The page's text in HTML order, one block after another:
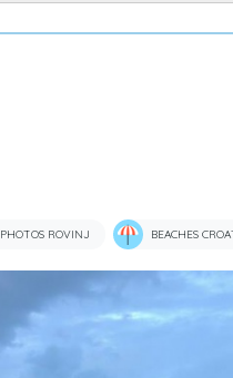
PHOTOS ROVINJ BEACHES